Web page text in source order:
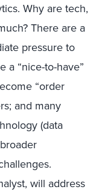
Why are tech,
There are a
pressure to
a “nice-to-have”
“order
and many
(data
will address